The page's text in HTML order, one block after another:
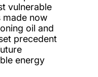
vulnerable
made now
oil and
precedent
energy